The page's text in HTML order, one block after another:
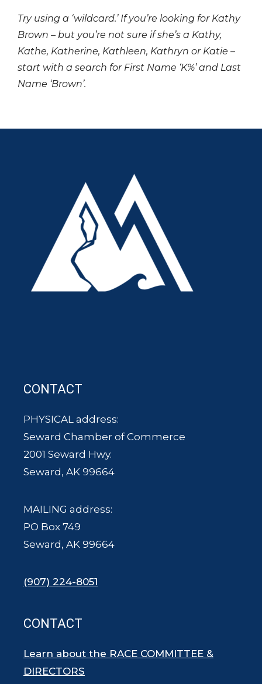
Try using a ‘wildcard.’ If you’re looking for Kathy
Brown – but you’re not sure if she’s a Kathy,
Kathe, Katherine, Kathleen, Kathryn or Katie –
start with a search for First Name ‘K%’ and Last
Name ‘Brown’.
CONTACT
PHYSICAL address:
Seward Chamber of Commerce
2001 Seward Hwy.
Seward, AK 99664
MAILING address:
PO Box 749
Seward, AK 99664
(907) 224-8051
CONTACT
Learn about the RACE COMMITTEE &
DIRECTORS